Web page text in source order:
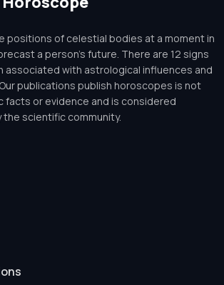
positions of celestial bodies at a moment in
a person's future. There are 12 signs
associated with astrological influences and
publications publish horoscopes is not
facts or evidence and is considered
scientific community.